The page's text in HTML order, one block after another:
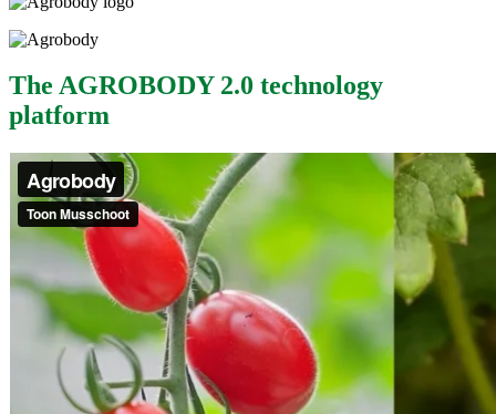
The AGROBODY 2.0 technology
platform